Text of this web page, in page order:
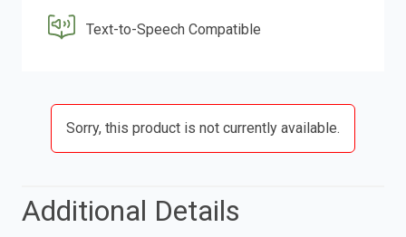
Text-to-Speech Compatible
Sorry, this product is not currently available.
Additional Details